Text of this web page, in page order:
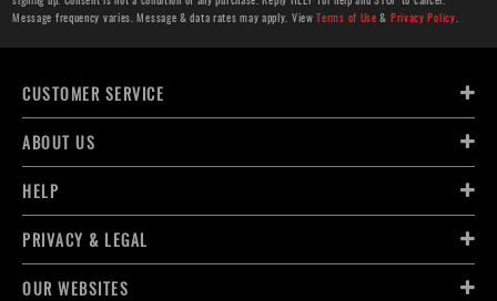
Message frequency varies. Message & data rates may apply. ViewTerms of Use & Privacy Policy
CUSTOMER SERVICE
ABOUT US
HELP
PRIVACY & LEGAL
OUR WEBSITES